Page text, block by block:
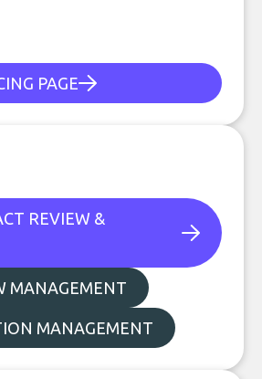
PAGE
REVIEW &
MANAGEMENT
MANAGEMENT